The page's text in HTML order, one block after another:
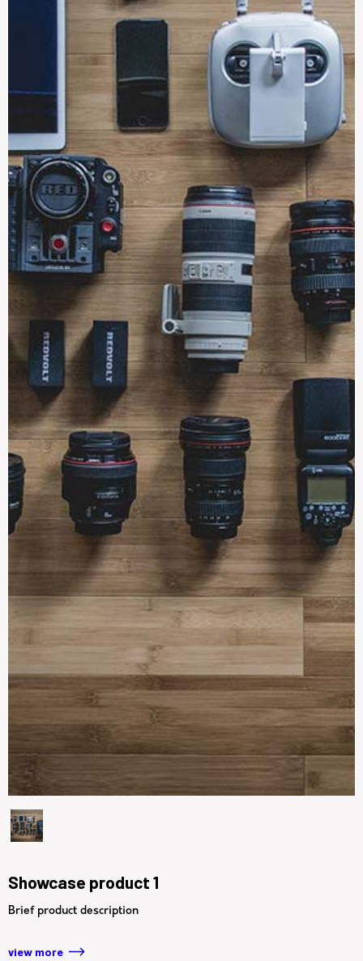
Showcase product 1
Brief product description
view more